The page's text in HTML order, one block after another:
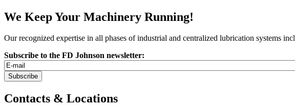
We Keep Your Machinery Running!
Our recognized expertise in all phases of industrial and centralized lubrication systems
Subscribe to the FD Johnson newsletter:
Contacts & Locations